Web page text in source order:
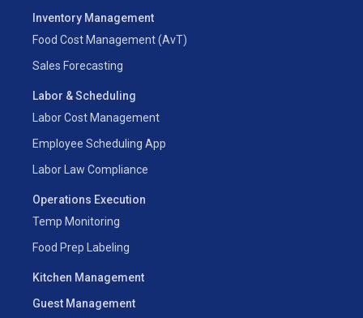
Inventory Management
Food Cost Management (AvT)
Sales Forecasting
Labor & Scheduling
Labor Cost Management
Employee Scheduling App
Labor Law Compliance
Operations Execution
Temp Monitoring
Food Prep Labeling
Kitchen Management
Guest Management